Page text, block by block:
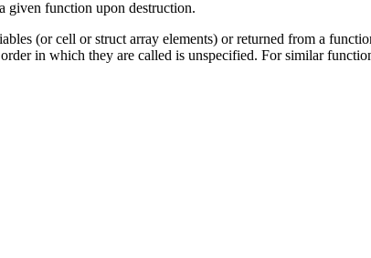
given function upon destruction.
(or cell or struct array elements) or returned from a
in which they are called is unspecified. For similar